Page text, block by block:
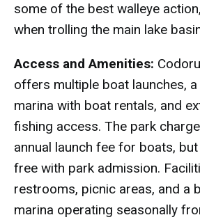
some of the best walleye
when trolling the main lake
Access and Amenities:
offers multiple boat launches,
marina with boat rentals, and
fishing access. The park
annual launch fee for boats,
free with park admission.
restrooms, picnic areas, and a
marina operating seasonally